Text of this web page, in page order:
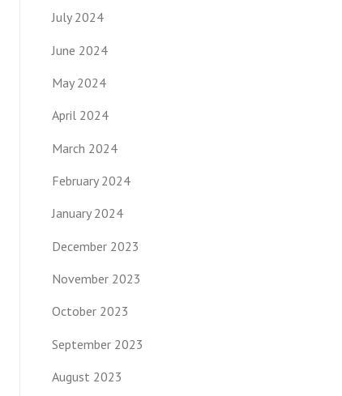
July 2024
June 2024
May 2024
April 2024
March 2024
February 2024
January 2024
December 2023
November 2023
October 2023
September 2023
August 2023